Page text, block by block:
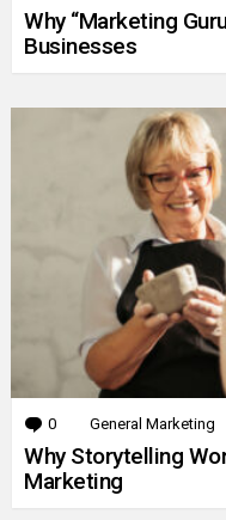
Why “Marketing
Businesses
0 Comments
General Marketing
Why Storytelling
Marketing